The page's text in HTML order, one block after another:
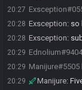
20:27
20:28 Exsception: so
20:28 Exsception:
20:29
20:29
20:29 Manijure: